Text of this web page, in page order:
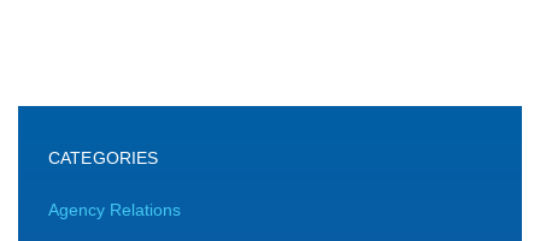
CATEGORIES
Agency Relations